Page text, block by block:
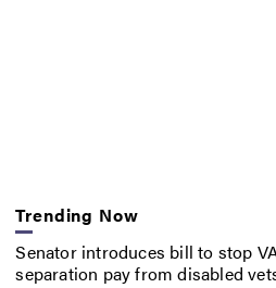
Trending Now
Senator introduces bill to stop
separation pay from disabled